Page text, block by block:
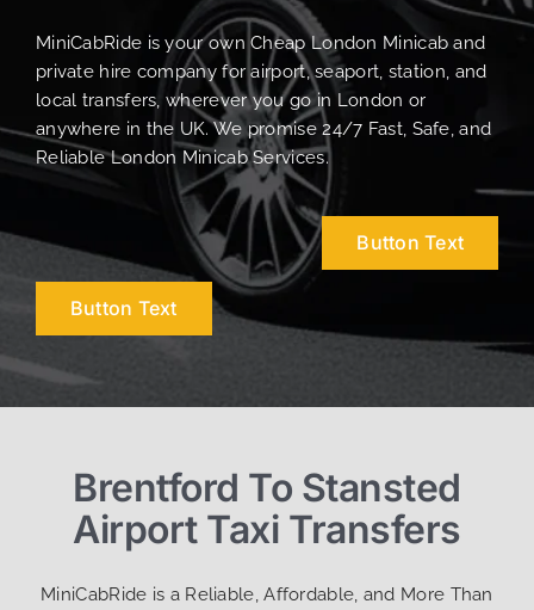
MiniCabRide is your own Cheap London Minicab and
private hire company for airport, seaport, station, and
local transfers, wherever you go in London or
anywhere in the UK. We promise 24/7 Fast, Safe, and
Reliable London Minicab Services.
Button Text
Button Text
Brentford To Stansted
Airport Taxi Transfers
MiniCabRide is a Reliable, Affordable, and More Than